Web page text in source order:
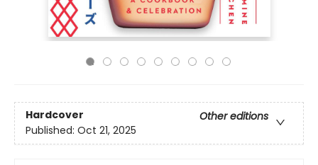
Hardcover
Other editions
Published: Oct 21, 2025